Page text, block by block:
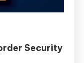
Security